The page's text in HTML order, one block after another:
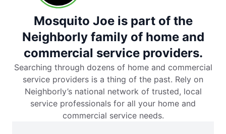
Mosquito Joe is part of the
Neighborly family of home and
commercial service providers.
Searching through dozens of home and commercial
service providers is a thing of the past. Rely on
Neighborly’s national network of trusted, local
service professionals for all your home and
commercial service needs.